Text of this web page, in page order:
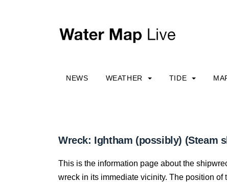
NEWS WEATHER TIDE
Wreck: Ightham (possibly) (Steam
This is the information page about the
wreck in its immediate vicinity. The position of